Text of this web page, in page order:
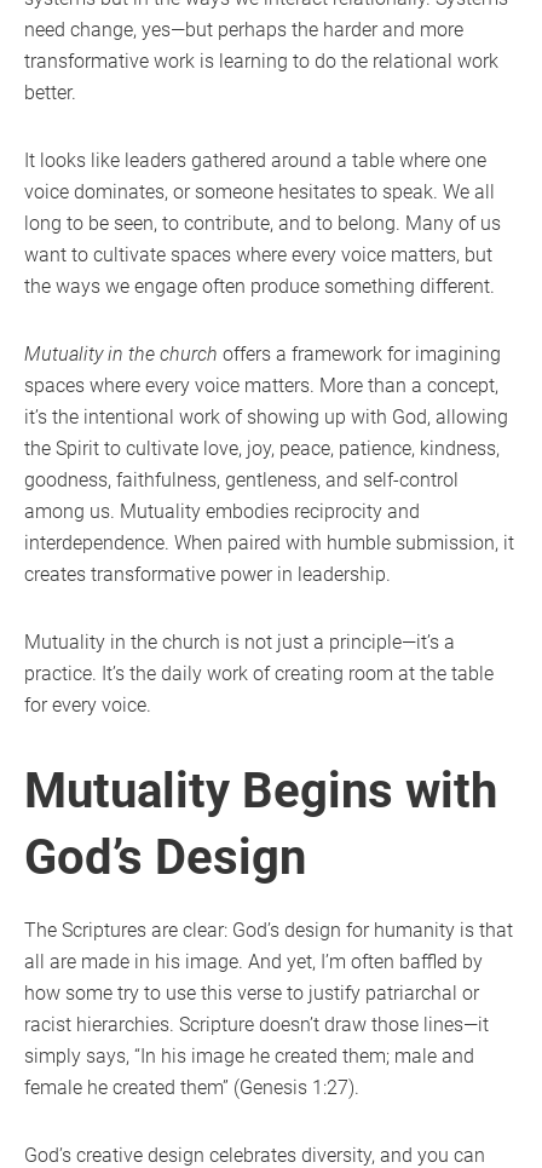
need change, yes—but perhaps the harder and more
transformative work is learning to do the relational work
better.
It looks like leaders gathered around a table where one
voice dominates, or someone hesitates to speak. We all
long to be seen, to contribute, and to belong. Many of us
want to cultivate spaces where every voice matters, but
the ways we engage often produce something different.
Mutuality in the church offers a framework for imagining
spaces where every voice matters. More than a concept,
it’s the intentional work of showing up with God, allowing
the Spirit to cultivate love, joy, peace, patience, kindness,
goodness, faithfulness, gentleness, and self-control
among us. Mutuality embodies reciprocity and
interdependence. When paired with humble submission, it
creates transformative power in leadership.
Mutuality in the church is not just a principle—it’s a
practice. It’s the daily work of creating room at the table
for every voice.
Mutuality Begins with
God’s Design
The Scriptures are clear: God’s design for humanity is that
all are made in his image. And yet, I’m often baffled by
how some try to use this verse to justify patriarchal or
racist hierarchies. Scripture doesn’t draw those lines—it
simply says, “In his image he created them; male and
female he created them” (Genesis 1:27).
God’s creative design celebrates diversity, and you can